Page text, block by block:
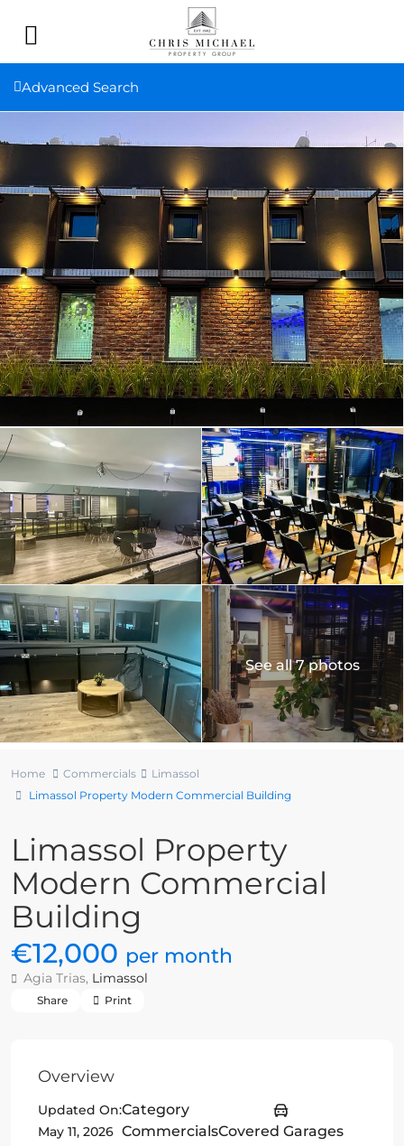
Advanced Search
See all 7 photos
Home Commercials
Limassol
Limassol Property Modern Commercial Building
Limassol Property
Modern Commercial
Building
€12,000 per month
Agia Trias, Limassol
Share Print
Overview
Updated On:
May 11, 2026
Category
CommercialsCovered Garages